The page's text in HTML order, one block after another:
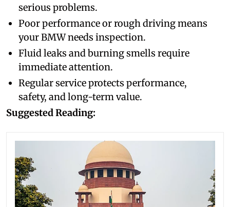
serious problems.
Poor performance or rough driving means
your BMW needs inspection.
Fluid leaks and burning smells require
immediate attention.
Regular service protects performance,
safety, and long-term value.
Suggested Reading: